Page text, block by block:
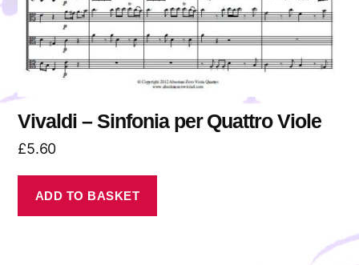
Vivaldi – Sinfonia per Quattro Viole
£5.60
ADD TO BASKET